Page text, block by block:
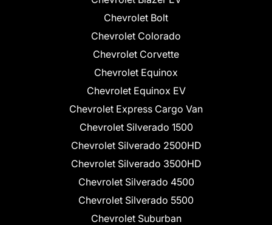
Chevrolet Bolt
Chevrolet Colorado
Chevrolet Corvette
Chevrolet Equinox
Chevrolet Equinox EV
Chevrolet Express Cargo Van
Chevrolet Silverado 1500
Chevrolet Silverado 2500HD
Chevrolet Silverado 3500HD
Chevrolet Silverado 4500
Chevrolet Silverado 5500
Chevrolet Suburban